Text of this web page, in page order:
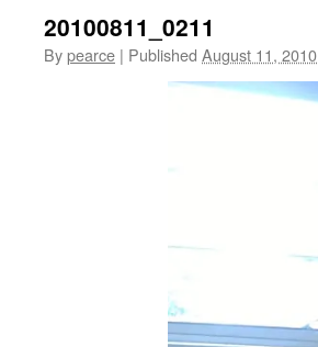
20100811_0211
Bypearce | Published August 11, 2010